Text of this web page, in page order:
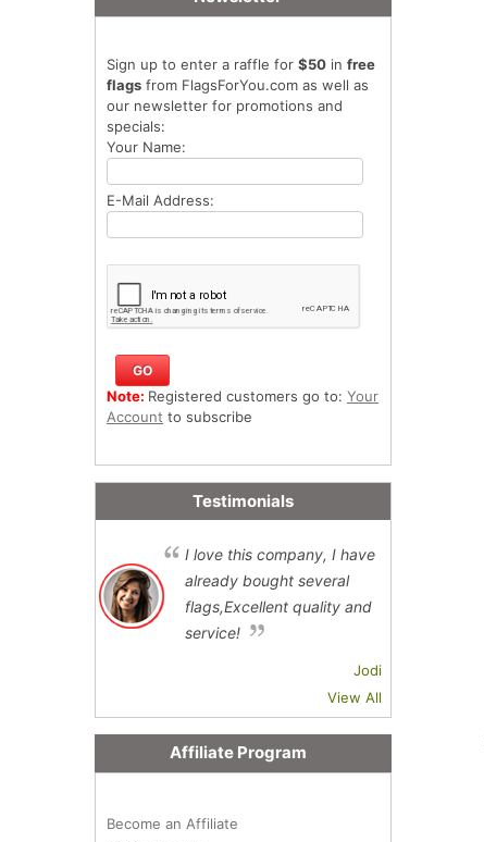
Sign up to enter a raffle for $50 in free
flags from FlagsForYou.com as well as
our newsletter for promotions and
specials:
Your Name:
E-Mail Address:
Note: Registered customers go to: Your
Account to subscribe
Testimonials
I love this company, I have
already bought several
flags,Excellent quality and
service!
Jodi
View All
Affiliate Program
Become an Affiliate